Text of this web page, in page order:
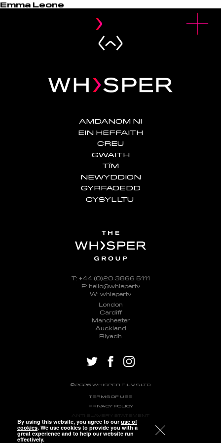
Emma Leone
AMDANOM NI
EIN HEFFAITH
CREU
GWAITH
TÎM
NEWYDDION
GYRFAOEDD
CYSYLLTU
T: +44 (0)20 3866 5111
E: hello@whisper.tv
W: whisper.tv
London
Cardiff
Manchester
Auckland
Riyadh
© 2026 WHISPER FILMS LTD
TERMS OF USE
PRIVACY POLICY
ANTI SLAVERY STATEMENT
twitter facebookinstagram
By using this website, you agree to our use of
cookies. We use cookies to provide you with a
great experience and to help our website run
effectively.